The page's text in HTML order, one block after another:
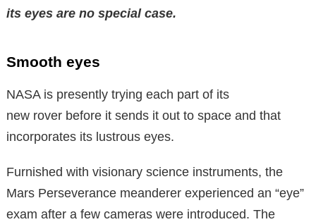
its eyes are no special case.
Smooth eyes
NASA is presently trying each part of its
new rover before it sends it out to space and that
incorporates its lustrous eyes.
Furnished with visionary science instruments, the
Mars Perseverance meanderer experienced an “eye”
exam after a few cameras were introduced. The